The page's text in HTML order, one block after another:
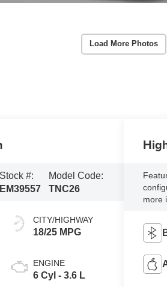
Load More Photos
Stock #:
EM39557
Model Code:
TNC26
CITY/HIGHWAY
18/25 MPG
ENGINE
6 Cyl - 3.6 L
more